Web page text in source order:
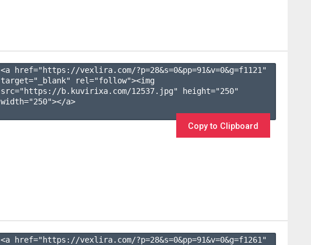
<a href="https://vexlira.com/?p=28&s=0&pp=91&v=0&g=f1121 "
target="_blank" rel="follow"><img
src="https://b.kuvirixa.com/12537.jpg" height="250"
width="250"></a>
Copy to Clipboard
<a href="https://vexlira.com/?p=28&s=0&pp=91&v=0&g=f1261 "